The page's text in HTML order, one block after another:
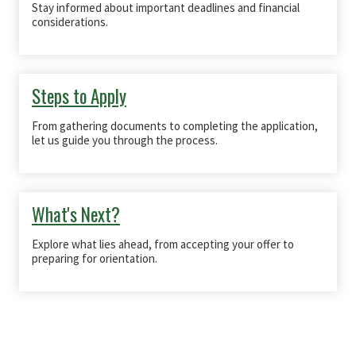
Stay informed about important deadlines and financial
considerations.
Steps to Apply
From gathering documents to completing the application,
let us guide you through the process.
What's Next?
Explore what lies ahead, from accepting your offer to
preparing for orientation.